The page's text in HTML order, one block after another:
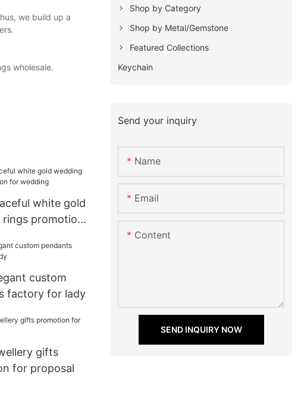
we build up a
wholesale.
white gold
promotion
custom
factory for lady
gifts
for proposal
Shop by Category
Shop by Metal/Gemstone
Featured Collections
Keychain
Send your inquiry
Name
Email
Content
SEND INQUIRY NOW